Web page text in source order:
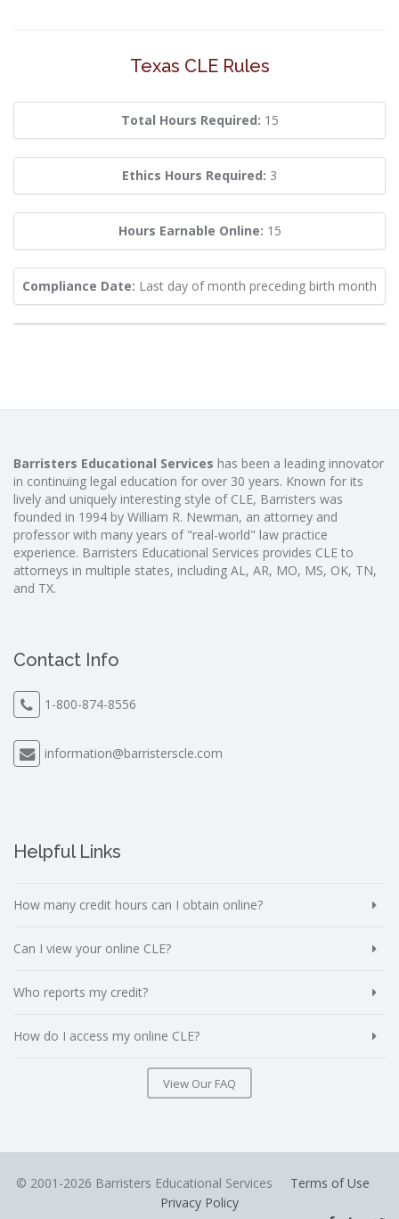
Texas CLE Rules
Total Hours Required: 15
Ethics Hours Required: 3
Hours Earnable Online: 15
Compliance Date: Last day of month preceding birth month
Barristers Educational Services has been a leading innovator
in continuing legal education for over 30 years. Known for its
lively and uniquely interesting style of CLE, Barristers was
founded in 1994 by William R. Newman, an attorney and
professor with many years of "real-world" law practice
experience. Barristers Educational Services provides CLE to
attorneys in multiple states, including AL, AR, MO, MS, OK, TN,
and TX.
Contact Info
1-800-874-8556
information@barristerscle.com
Helpful Links
How many credit hours can I obtain online?
Can I view your online CLE?
Who reports my credit?
How do I access my online CLE?
View Our FAQ
© 2001-2026 Barristers Educational Services Terms of Use
Privacy Policy